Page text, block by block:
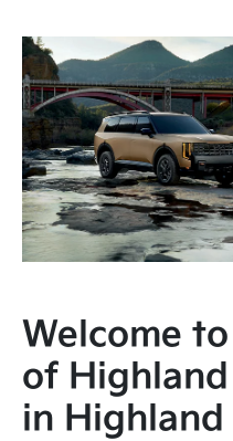
Welcome
of
in Highland